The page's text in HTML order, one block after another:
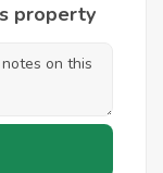
property